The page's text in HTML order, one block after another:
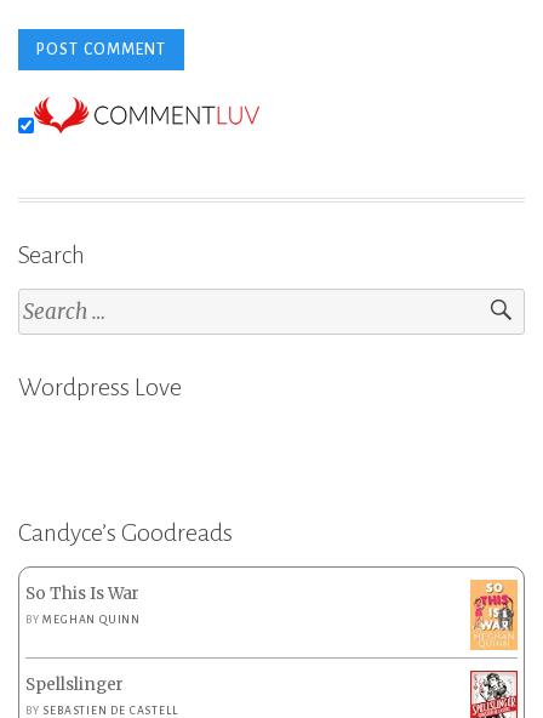
Search
Search
for:
Wordpress Love
Candyce’s Goodreads
So This Is War
BYMEGHAN QUINN
Spellslinger
BY SEBASTIEN DE CASTELL